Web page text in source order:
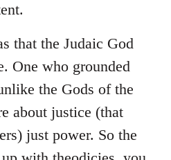
that the Judaic God
One who grounded
the Gods of the
about justice (that
just power. So the